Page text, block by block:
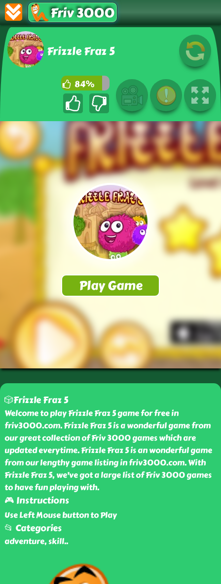
Friv 3000
Frizzle Fraz 5
84%
🎲Frizzle Fraz 5
Welcome to play Frizzle Fraz 5 game for free in
friv3000.com. Frizzle Fraz 5 is a wonderful game from
our great collection of Friv 3000 games which are
updated everytime. Frizzle Fraz 5 is an wonderful game
from our lengthy game listing in friv3000.com. With
Frizzle Fraz 5, we've got a large list of Friv 3000 games
to have fun playing with.
🎮 Instructions
Use Left Mouse button to Play
📂 Categories
adventure, skill..